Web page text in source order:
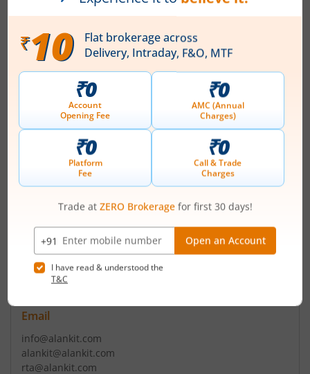
Registered Office
B-91 Phase VIII,Industrial Area S A S Nagar
Contact number
+ 91-172-2237101(4 Lines)/5022901(4)
shareholders@puncom.com
puncom@puncom.com
Registrars
Alankit Assignments Ltd
New Delhi - 110055
Contact number
+ 91-11-42541234/23541
Email
info@alankit.com
alankit@alankit.com
rta@alankit.com